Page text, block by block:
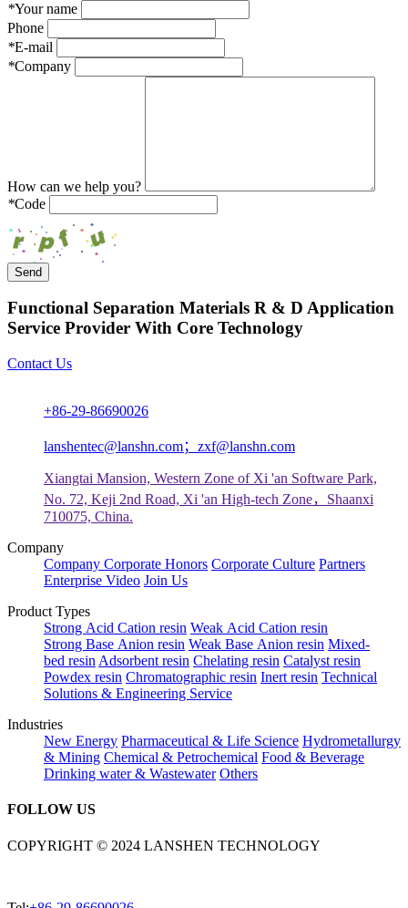
*Your name
Phone
*E-mail
*Company
How can we help you?
*Code
Send
Functional Separation Materials R & D Application
Service Provider With Core Technology
Contact Us
+86-29-86690026
lanshentec@lanshn.com；zxf@lanshn.com
Xiangtai Mansion, Western Zone of Xi 'an Software Park,
No. 72, Keji 2nd Road, Xi 'an High-tech Zone，Shaanxi
710075, China.
Company
Company Corporate Honors Corporate Culture Partners
Enterprise Video Join Us
Product Types
Strong Acid Cation resin Weak Acid Cation resin
Strong Base Anion resin Weak Base Anion resin Mixed-
bed resin Adsorbent resin Chelating resin Catalyst resin
Powdex resin Chromatographic resin Inert resin Technical
Solutions & Engineering Service
Industries
New Energy Pharmaceutical & Life Science Hydrometallurgy
& Mining Chemical & Petrochemical Food & Beverage
Drinking water & Wastewater Others
FOLLOW US
COPYRIGHT © 2024 LANSHEN TECHNOLOGY